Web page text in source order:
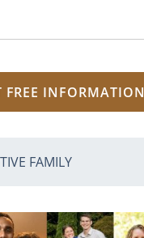
FREE INFORMATION
FAMILY